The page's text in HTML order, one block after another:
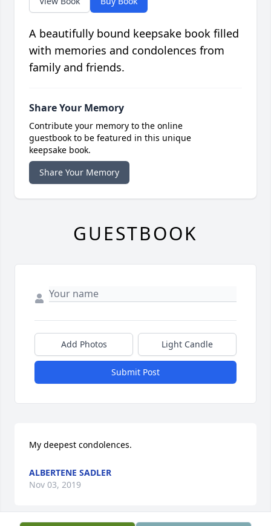
A beautifully bound keepsake book filled
with memories and condolences from
family and friends.
Share Your Memory
Contribute your memory to the online
guestbook to be featured in this unique
keepsake book.
Share Your Memory
GUESTBOOK
Add Photos Light Candle
Submit Post
My deepest condolences.
ALBERTENE SADLER
Nov 03, 2019